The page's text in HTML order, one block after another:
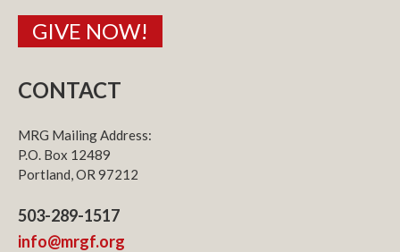
GIVE NOW!
CONTACT
MRG Mailing Address:
P.O. Box 12489
Portland, OR 97212
503-289-1517
info@mrgf.org